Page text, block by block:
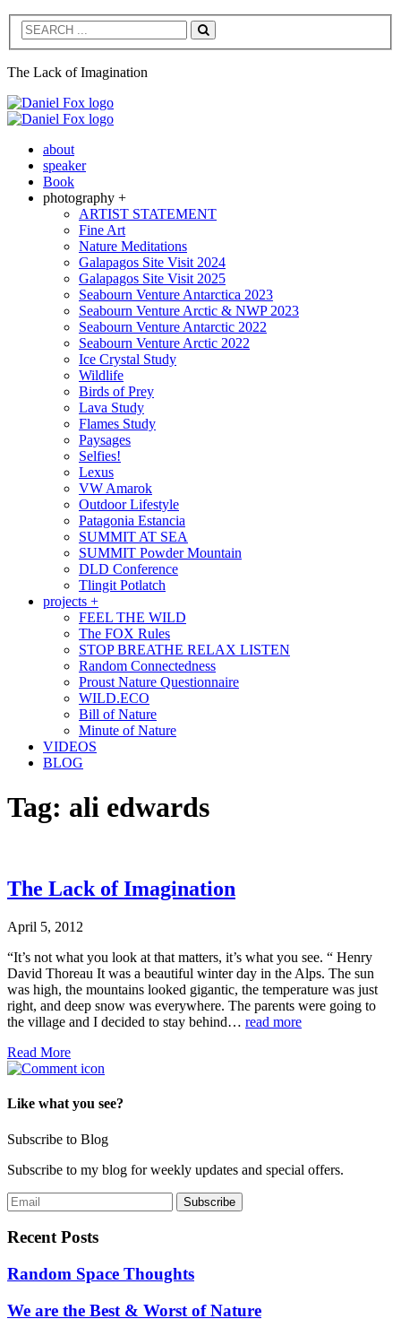
Search
The Lack of Imagination
about
speaker
Book
photography +
ARTIST STATEMENT
Fine Art
Nature Meditations
Galapagos Site Visit 2024
Galapagos Site Visit 2025
Seabourn Venture Antarctica 2023
Seabourn Venture Arctic & NWP 2023
Seabourn Venture Antarctic 2022
Seabourn Venture Arctic 2022
Ice Crystal Study
Wildlife
Birds of Prey
Lava Study
Flames Study
Paysages
Selfies!
Lexus
VW Amarok
Outdoor Lifestyle
Patagonia Estancia
SUMMIT AT SEA
SUMMIT Powder Mountain
DLD Conference
Tlingit Potlatch
projects +
FEEL THE WILD
The FOX Rules
STOP BREATHE RELAX LISTEN
Random Connectedness
Proust Nature Questionnaire
WILD.ECO
Bill of Nature
Minute of Nature
VIDEOS
BLOG
Tag: ali edwards
The Lack of Imagination
April 5, 2012
“It’s not what you look at that matters, it’s what you see. “ Henry
David Thoreau It was a beautiful winter day in the Alps. The sun
was high, the mountains looked gigantic, the temperature was just
right, and deep snow was everywhere. The parents were going to
the village and I decided to stay behind… read more
Read More
Like what you see?
Subscribe to Blog
Subscribe to my blog for weekly updates and special offers.
Recent Posts
Random Space Thoughts
We are the Best & Worst of Nature